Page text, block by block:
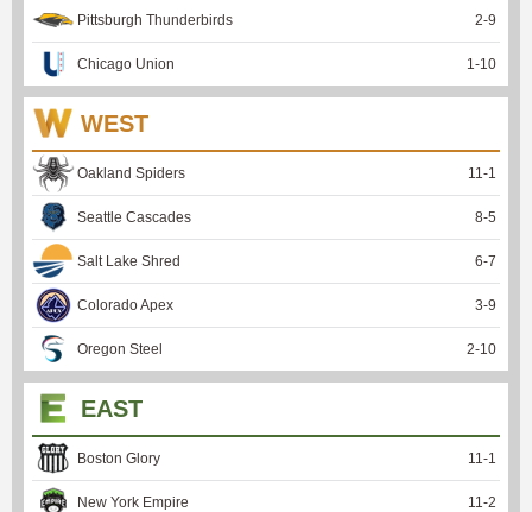
Pittsburgh Thunderbirds 2-9
Chicago Union 1 -10
WEST
Oakland Spiders 11 -1
Seattle Cascades 8-5
Salt Lake Shred 6-7
Colorado Apex 3-9
Oregon Steel 2-10
EAST
Boston Glory 11 -1
New York Empire 11 -2